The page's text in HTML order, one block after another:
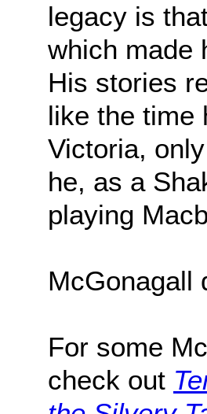
legacy is
which made
His stories
like the time
Victoria,
he, as a
playing
McGonagall
For some
check out